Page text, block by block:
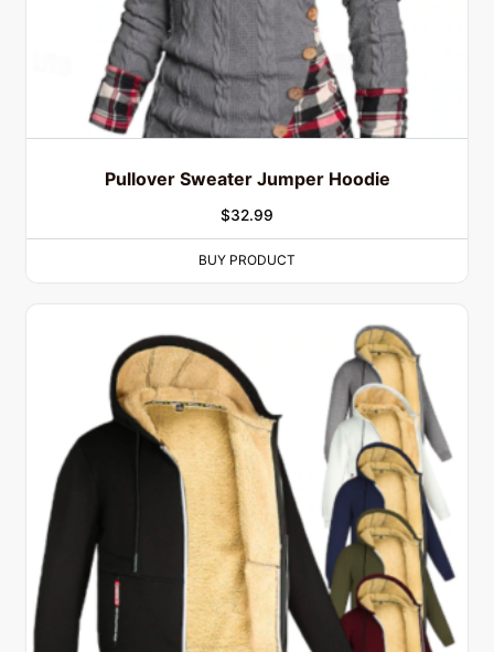
Pullover Sweater Jumper Hoodie
$32.99
BUY PRODUCT